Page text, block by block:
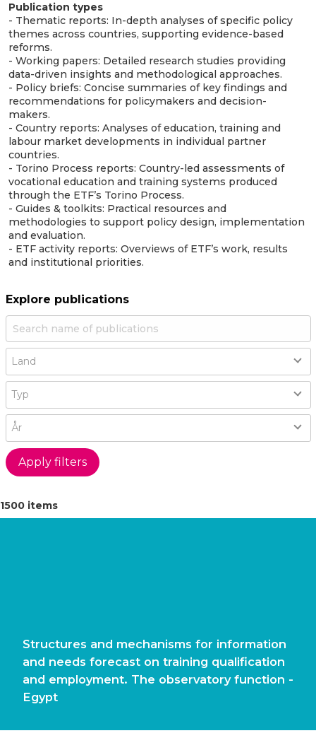
Publication types
- Thematic reports: In-depth analyses of specific policy
themes across countries, supporting evidence-based
reforms.
- Working papers: Detailed research studies providing
data-driven insights and methodological approaches.
- Policy briefs: Concise summaries of key findings and
recommendations for policymakers and decision-
makers.
- Country reports: Analyses of education, training and
labour market developments in individual partner
countries.
- Torino Process reports: Country-led assessments of
vocational education and training systems produced
through the ETF’s Torino Process.
- Guides & toolkits: Practical resources and
methodologies to support policy design, implementation
and evaluation.
- ETF activity reports: Overviews of ETF’s work, results
and institutional priorities.
Explore publications
Country
Land
Type
Typ
Year
År
1500 items
Structures and mechanisms for information
and needs forecast on training qualification
and employment. The observatory function -
Egypt